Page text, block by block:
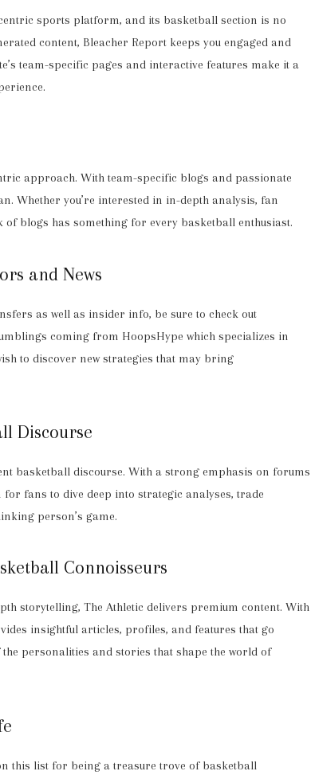
sports platform, and its basketball section is no
content, Bleacher Report keeps you engaged and
team-specific pages and interactive features make it a
approach. With team-specific blogs and passionate
Whether you’re interested in in-depth analysis, fan
of blogs has something for every basketball enthusiast.
and News
as well as insider info, be sure to check out
coming from HoopsHype which specializes in
to discover new strategies that may bring
Discourse
basketball discourse. With a strong emphasis on forums
fans to dive deep into strategic analyses, trade
person’s game.
Connoisseurs
storytelling, The Athletic delivers premium content. With
insightful articles, profiles, and features that go
personalities and stories that shape the world of
this list for being a treasure trove of basketball